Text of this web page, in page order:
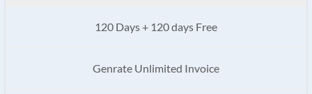
120 Days + 120 days Free
Genrate Unlimited Invoice